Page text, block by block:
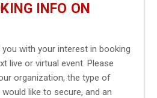
INFO ON
with your interest in booking
live or virtual event. Please
organization, the type of
like to secure, and an